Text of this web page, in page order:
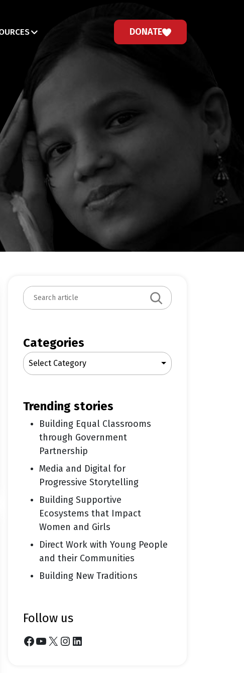
DONATE
S
e
c
h
Categories
Select Category
trending stories
Building Equal Classrooms
through Government
Partnership
Media and Digital for
Progressive Storytelling
Building Supportive
Ecosystems that Impact
Women and Girls
Direct Work with Young People
and their Communities
Building New Traditions
follow us
Facebook YouTube X Instagram LinkedIn